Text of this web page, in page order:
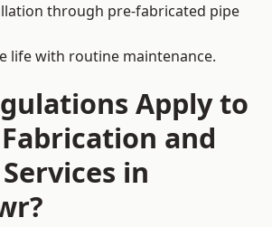
through pre-fabricated pipe
life with routine maintenance.
Apply to
and
in